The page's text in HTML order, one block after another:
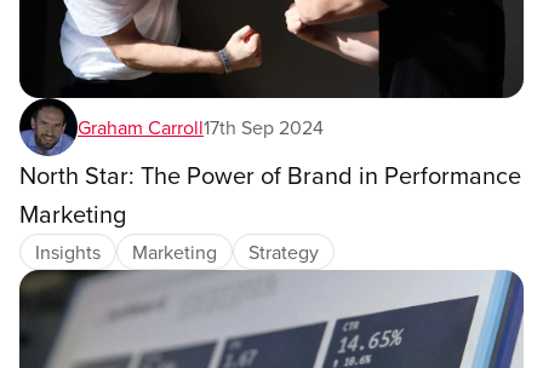
Graham Carroll17th Sep 2024
North Star: The Power of Brand in Performance
Marketing
Insights Marketing Strategy